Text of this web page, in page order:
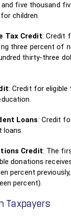
five thousand
children.
Tax Credit: Credit
three percent of
thirty-three
: Credit for
Loans: Credit
loans.
Credit: The
donations
percent
percent).
Taxpayers